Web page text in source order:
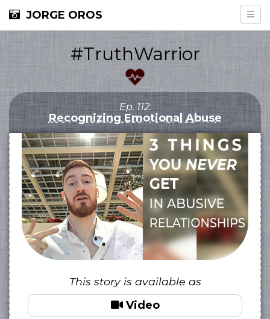
JORGE OROS
#TruthWarrior
Ep. 112:
Recognizing Emotional Abuse
This story is available as
Video